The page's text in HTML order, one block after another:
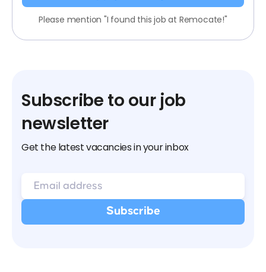
Please mention "I found this job at Remocate!"
Subscribe to our job
newsletter
Get the latest vacancies in your inbox